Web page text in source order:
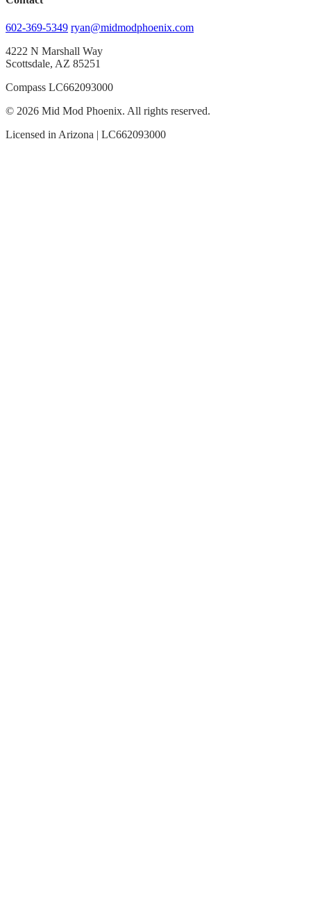
602-369-5349 ryan@midmodphoenix.com
4222 N Marshall Way
Scottsdale, AZ 85251
Compass LC662093000
© 2026 Mid Mod Phoenix. All rights reserved.
Licensed in Arizona | LC662093000